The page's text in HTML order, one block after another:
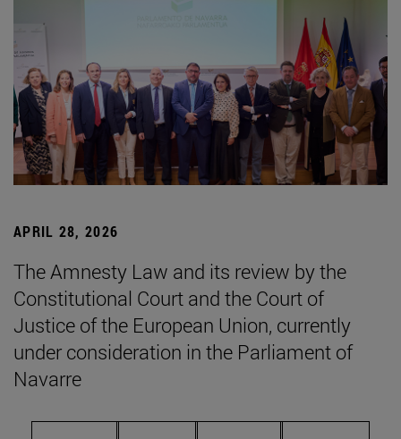
APRIL 28, 2026
The Amnesty Law and its review by the
Constitutional Court and the Court of
Justice of the European Union, currently
under consideration in the Parliament of
Navarre